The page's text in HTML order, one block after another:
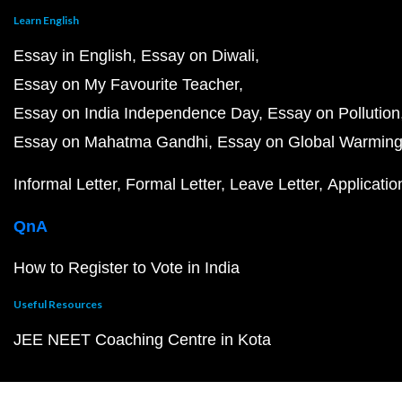
Learn English
Essay in English Essay on Diwali
Essay on My Favourite Teacher
Essay on India Independence Day Essay on Pollution
Essay on Mahatma Gandhi Essay on Global Warming
Informal Letter Formal Letter Leave Letter
QnA
How to Register to Vote in India
Useful Resources
JEE NEET Coaching Centre in Kota